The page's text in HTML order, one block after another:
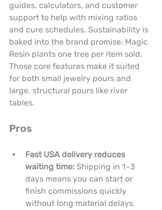
guides, calculators, and customer
support to help with mixing ratios
and cure schedules. Sustainability is
baked into the brand promise: Magic
Resin plants one tree per item sold.
Those core features make it suited
for both small jewelry pours and
large, structural pours like river
tables.
Pros
Fast USA delivery reduces
waiting time: Shipping in 1–3
days means you can start or
finish commissions quickly
without long material delays.